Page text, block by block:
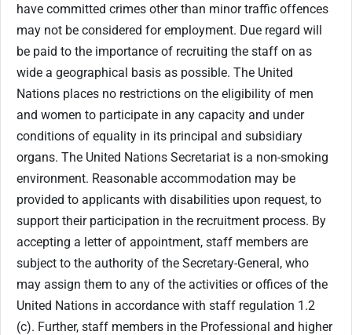
have committed crimes other than minor traffic offences
may not be considered for employment. Due regard will
be paid to the importance of recruiting the staff on as
wide a geographical basis as possible. The United
Nations places no restrictions on the eligibility of men
and women to participate in any capacity and under
conditions of equality in its principal and subsidiary
organs. The United Nations Secretariat is a non-smoking
environment. Reasonable accommodation may be
provided to applicants with disabilities upon request, to
support their participation in the recruitment process. By
accepting a letter of appointment, staff members are
subject to the authority of the Secretary-General, who
may assign them to any of the activities or offices of the
United Nations in accordance with staff regulation 1.2
(c). Further, staff members in the Professional and higher